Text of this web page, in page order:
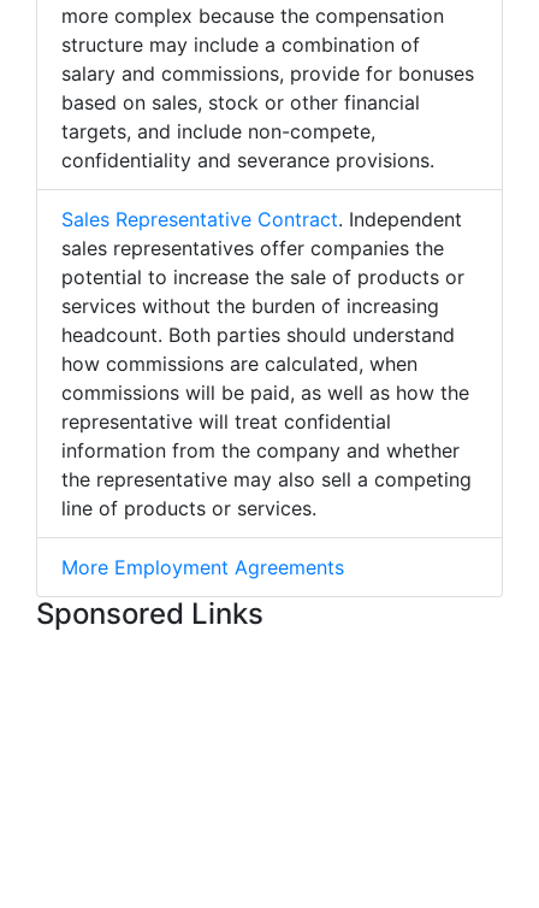
more complex because the compensation
structure may include a combination of
salary and commissions, provide for bonuses
based on sales, stock or other financial
targets, and include non-compete,
confidentiality and severance provisions.
Sales Representative Contract. Independent
sales representatives offer companies the
potential to increase the sale of products or
services without the burden of increasing
headcount. Both parties should understand
how commissions are calculated, when
commissions will be paid, as well as how the
representative will treat confidential
information from the company and whether
the representative may also sell a competing
line of products or services.
More Employment Agreements
Sponsored Links